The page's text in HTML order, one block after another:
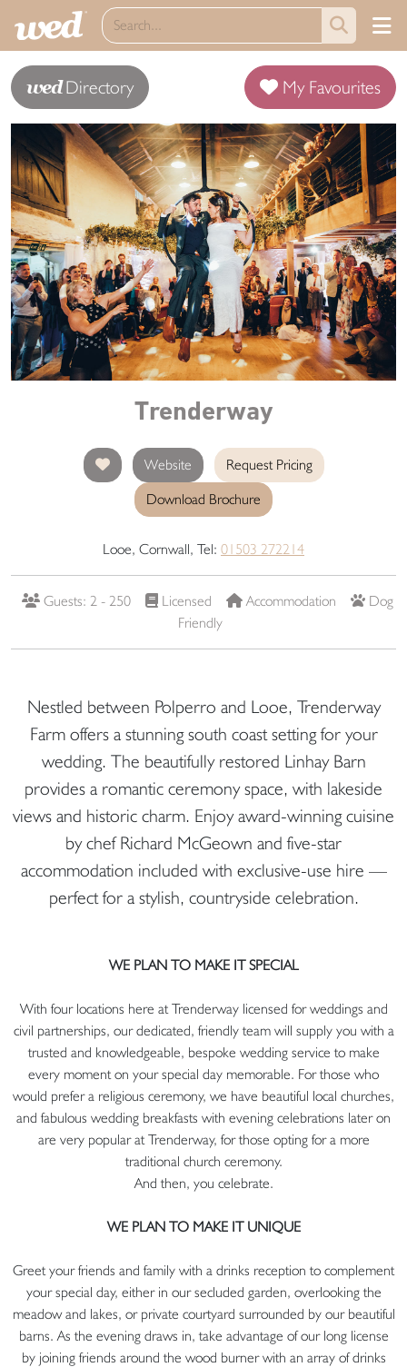
wedDirectory My Favourites
Trenderway
Website
Request Pricing
Download Brochure
Looe, Cornwall, Tel: 01503 272214
Guests: 2 - 250 Licensed Accommodation
Dog
Friendly
Nestled between Polperro and Looe, Trenderway
Farm offers a stunning south coast setting for your
wedding. The beautifully restored Linhay Barn
provides a romantic ceremony space, with lakeside
views and historic charm. Enjoy award-winning cuisine
by chef Richard McGeown and five-star
accommodation included with exclusive-use hire —
perfect for a stylish, countryside celebration.
WE PLAN TO MAKE IT SPECIAL
With four locations here at Trenderway licensed for weddings and
civil partnerships, our dedicated, friendly team will supply you with a
trusted and knowledgeable, bespoke wedding service to make
every moment on your special day memorable. For those who
would prefer a religious ceremony, we have beautiful local churches,
and fabulous wedding breakfasts with evening celebrations later on
are very popular at Trenderway, for those opting for a more
traditional church ceremony.
And then, you celebrate.
WE PLAN TO MAKE IT UNIQUE
Greet your friends and family with a drinks reception to complement
your special day, either in our secluded garden, overlooking the
meadow and lakes, or private courtyard surrounded by our beautiful
barns. As the evening draws in, take advantage of our long license
by joining friends around the wood burner with an array of drinks